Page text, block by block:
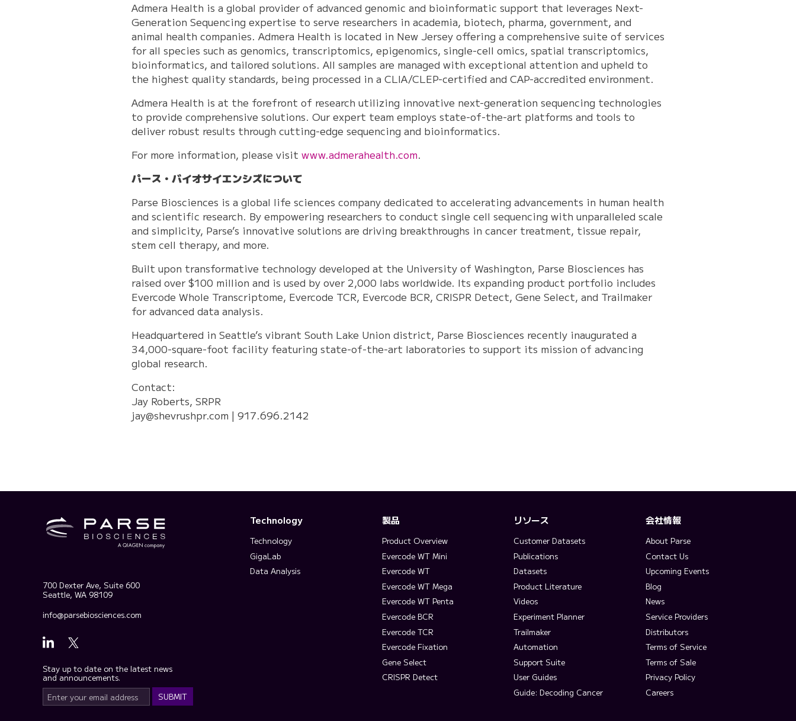
Admera Health is a global provider of advanced genomic and bioinformatic support that leverages Next-
Generation Sequencing expertise to serve researchers in academia, biotech, pharma, government, and
animal health companies. Admera Health is located in New Jersey offering a comprehensive suite of services
for all species such as genomics, transcriptomics, epigenomics, single-cell omics, spatial transcriptomics,
bioinformatics, and tailored solutions. All samples are managed with exceptional attention and upheld to
the highest quality standards, being processed in a CLIA/CLEP-certified and CAP-accredited environment.
Admera Health is at the forefront of research utilizing innovative next-generation sequencing technologies
to provide comprehensive solutions. Our expert team employs state-of-the-art platforms and tools to
deliver robust results through cutting-edge sequencing and bioinformatics.
For more information, please visit www.admerahealth.com.
パース・バイオサイエンシズについて
Parse Biosciences is a global life sciences company dedicated to accelerating advancements in human health
and scientific research. By empowering researchers to conduct single cell sequencing with unparalleled scale
and simplicity, Parse’s innovative solutions are driving breakthroughs in cancer treatment, tissue repair,
stem cell therapy, and more.
Built upon transformative technology developed at the University of Washington, Parse Biosciences has
raised over $100 million and is used by over 2,000 labs worldwide. Its expanding product portfolio includes
Evercode Whole Transcriptome, Evercode TCR, Evercode BCR, CRISPR Detect, Gene Select, and Trailmaker
for advanced data analysis.
Headquartered in Seattle’s vibrant South Lake Union district, Parse Biosciences recently inaugurated a
34,000-square-foot facility featuring state-of-the-art laboratories to support its mission of advancing
global research.
Contact:
Jay Roberts, SRPR
jay@shevrushpr.com | 917.696.2142
700 Dexter Ave, Suite 600
Seattle, WA 98109
info@parsebiosciences.com
Stay up to date on the latest news
and announcements.
Technology
Technology
GigaLab
Data Analysis
製品
Product Overview
Evercode WT Mini
Evercode WT
Evercode WT Mega
Evercode WT Penta
Evercode BCR
Evercode TCR
Evercode Fixation
Gene Select
CRISPR Detect
リソース
Customer Datasets
Publications
Datasets
Product Literature
Videos
Experiment Planner
Trailmaker
Automation
Support Suite
User Guides
Guide: Decoding Cancer
会社情報
About Parse
Contact Us
Upcoming Events
Blog
News
Service Providers
Distributors
Terms of Service
Terms of Sale
Privacy Policy
Careers